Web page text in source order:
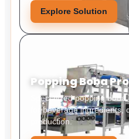
Explore Solution
Popping Boba
Specialized popping
for beverage
production.